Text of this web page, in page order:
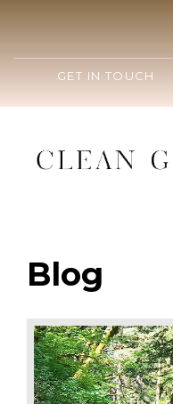
GET IN TOUCH
Blog